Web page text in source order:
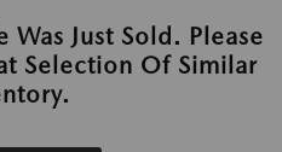
Was Just Sold. Please
Selection Of Similar